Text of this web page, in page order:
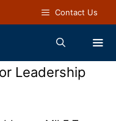
Contact Us
Leadership